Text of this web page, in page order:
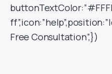
Free Consultation”,})